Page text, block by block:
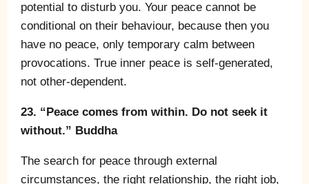
potential to disturb you. Your peace cannot be
conditional on their behaviour, because then you
have no peace, only temporary calm between
provocations. True inner peace is self-generated,
not other-dependent.
23. “Peace comes from within. Do not seek it
without.” Buddha
The search for peace through external
circumstances, the right relationship, the right job,